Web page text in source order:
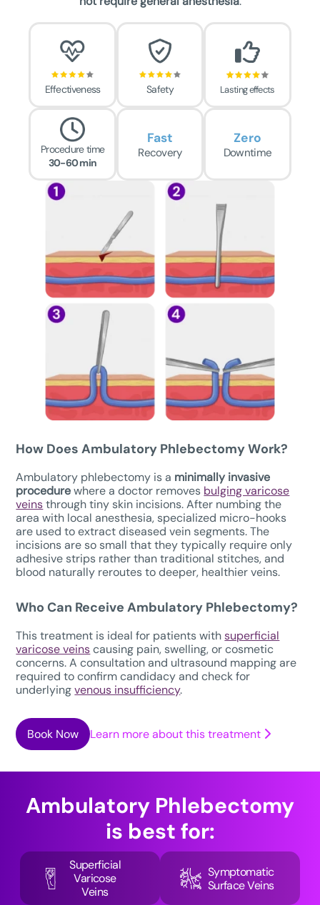
Effectiveness Safety Lasting effects
Procedure time
30-60 min
Recovery
Fast
Downtime
Zero
How DoesAmbulatory Phlebectomy Work?
Ambulatory phlebectomy is a minimally invasive
procedurewhere a doctor removes bulging varicose
veinsthrough tiny skin incisions. After numbing the
area with local anesthesia, specialized micro-hooks
are used to extract diseased vein segments. The
incisions are so small that they typically require only
adhesive strips rather than traditional stitches, and
blood naturally reroutes to deeper, healthier veins.
Who Can Receive Ambulatory Phlebectomy?
This treatment is ideal for patients withsuperficial
varicose veinscausing pain, swelling, or cosmetic
concerns. A consultation and ultrasound mapping are
required to confirm candidacy and check for
underlyingvenous insufficiency.
Book Now Learn more about this treatment
Ambulatory Phlebectomy
is best for:
Superficial
Varicose
Veins
Symptomatic
Surface Veins